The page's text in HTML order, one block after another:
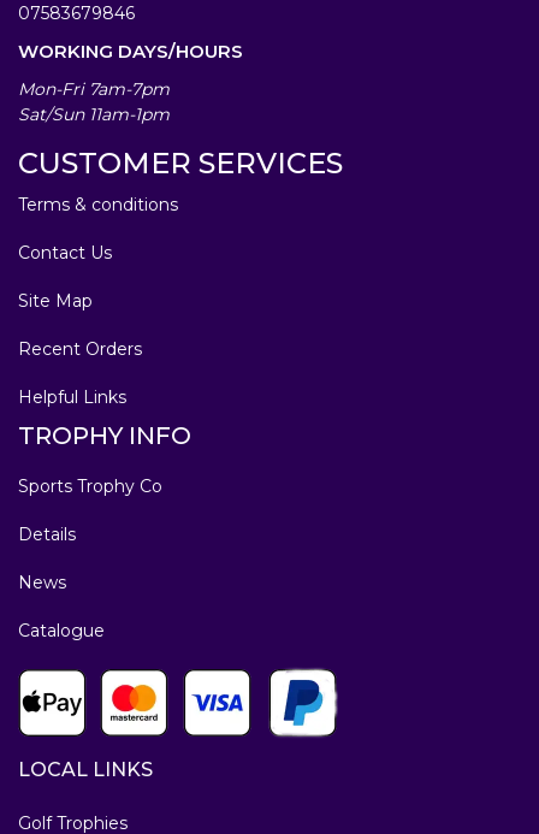
07583679846
WORKING DAYS/HOURS
Mon-Fri 7am-7pm
Sat/Sun 11am-1pm
CUSTOMER SERVICES
Terms & conditions
Contact Us
Site Map
Recent Orders
Helpful Links
TROPHY INFO
Sports Trophy Co
Details
News
Catalogue
LOCAL LINKS
Golf Trophies